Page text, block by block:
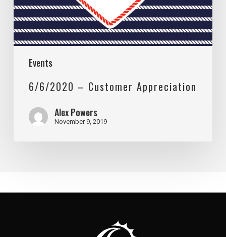
Events
6/6/2020 – Customer Appreciation
Alex Powers
November 9, 2019